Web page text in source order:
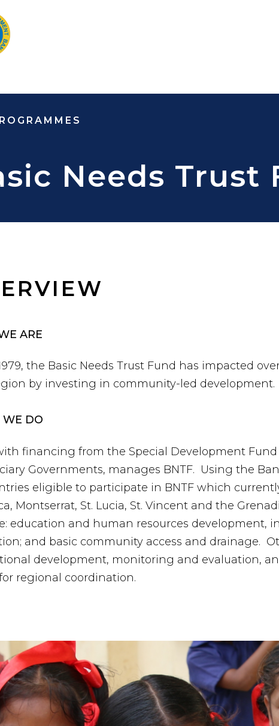
Needs Trust
ARE
the Basic Needs Trust Fund has impacted
by investing in community-led development.
DO
financing from the Special Development
Governments, manages BNTF. Using the
eligible to participate in BNTF which
Montserrat, St. Lucia, St. Vincent and the
education and human resources development,
and basic community access and drainage.
development, monitoring and evaluation,
regional coordination.